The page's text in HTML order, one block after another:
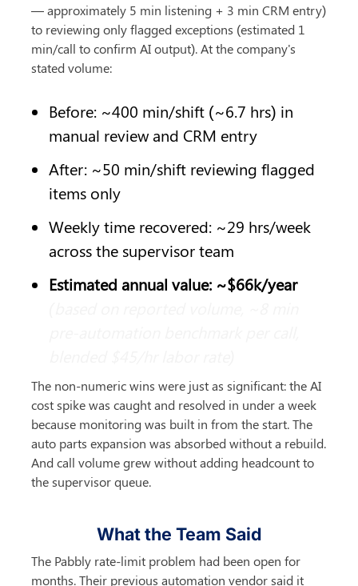
— approximately 5 min listening + 3 min CRM entry)
to reviewing only flagged exceptions (estimated 1
min/call to confirm AI output). At the company's
stated volume:
Before: ~400 min/shift (~6.7 hrs) in
manual review and CRM entry
After: ~50 min/shift reviewing flagged
items only
Weekly time recovered: ~29 hrs/week
across the supervisor team
Estimated annual value: ~$66k/year
The non-numeric wins were just as significant: the AI
cost spike was caught and resolved in under a week
because monitoring was built in from the start. The
auto parts expansion was absorbed without a rebuild.
And call volume grew without adding headcount to
the supervisor queue.
What the Team Said
The Pabbly rate-limit problem had been open for
months. Their previous automation vendor said it